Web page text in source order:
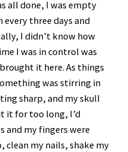
all done, I was empty
every three days and
I didn’t know how
I was in control was
it here. As things
was stirring in
sharp, and my skull
it for too long, I’d
and my fingers were
clean my nails, shake my